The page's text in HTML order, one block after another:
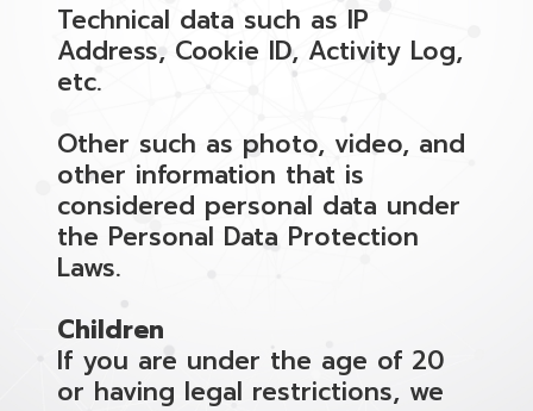
Technical data such as IP
Address, Cookie ID, Activity Log,
etc.
Other such as photo, video, and
other information that is
considered personal data under
the Personal Data Protection
Laws.
Children
If you are under the age of 20
or having legal restrictions, we